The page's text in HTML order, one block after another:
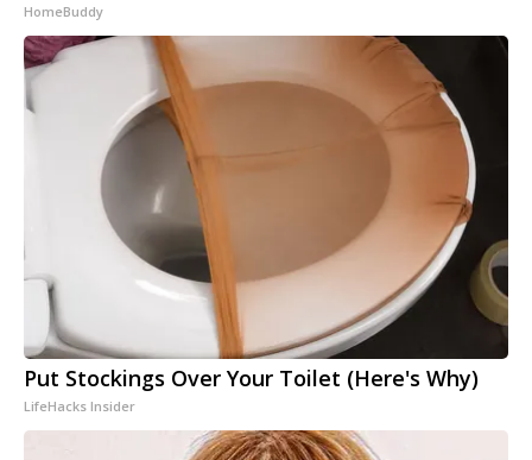
HomeBuddy
Put Stockings Over Your Toilet (Here's Why)
LifeHacks Insider